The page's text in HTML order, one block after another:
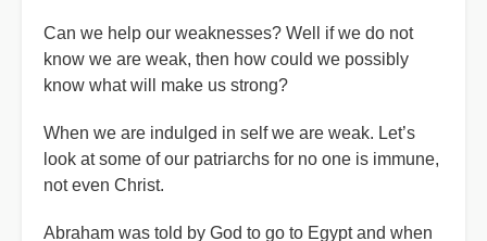
Can we help our weaknesses? Well if we do not
know we are weak, then how could we possibly
know what will make us strong?
When we are indulged in self we are weak. Let’s
look at some of our patriarchs for no one is immune,
not even Christ.
Abraham was told by God to go to Egypt and when